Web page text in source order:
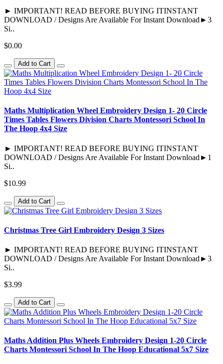
► IMPORTANT! READ BEFORE BUYING ITINSTANT
DOWNLOAD / Designs Are Available For Instant Download►3
Si..
$0.00
Add to Cart
Maths Multiplication Wheel Embroidery Design 1- 20 Circle
Times Tables Flowers Division Charts Montessori School In
The Hoop 4x4 Size
► IMPORTANT! READ BEFORE BUYING ITINSTANT
DOWNLOAD / Designs Are Available For Instant Download►1
Si..
$10.99
Add to Cart
Christmas Tree Girl Embroidery Design 3 Sizes
► IMPORTANT! READ BEFORE BUYING ITINSTANT
DOWNLOAD / Designs Are Available For Instant Download►3
Si..
$3.99
Add to Cart
Maths Addition Plus Wheels Embroidery Design 1-20 Circle
Charts Montessori School In The Hoop Educational 5x7 Size